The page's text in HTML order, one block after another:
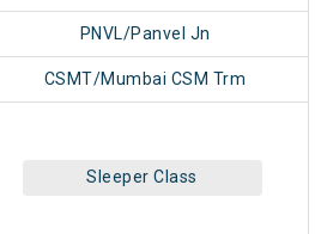
PNVL/Panvel Jn
CSMT/Mumbai CSM Trm
Sleeper Class